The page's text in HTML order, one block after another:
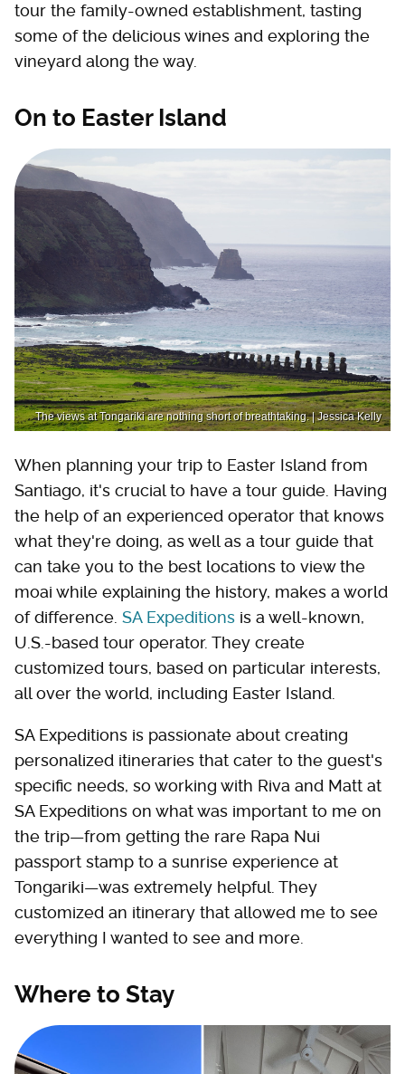
tour the family-owned establishment, tasting
some of the delicious wines and exploring the
vineyard along the way.
On to Easter Island
The views at Tongariki are nothing short of breathtaking. | Jessica Kelly
When planning your trip to Easter Island from
Santiago, it's crucial to have a tour guide. Having
the help of an experienced operator that knows
what they're doing, as well as a tour guide that
can take you to the best locations to view the
moai while explaining the history, makes a world
of difference. SA Expeditions is a well-known,
U.S.-based tour operator. They create
customized tours, based on particular interests,
all over the world, including Easter Island.
SA Expeditions is passionate about creating
personalized itineraries that cater to the guest's
specific needs, so working with Riva and Matt at
SA Expeditions on what was important to me on
the trip—from getting the rare Rapa Nui
passport stamp to a sunrise experience at
Tongariki—was extremely helpful. They
customized an itinerary that allowed me to see
everything I wanted to see and more.
Where to Stay